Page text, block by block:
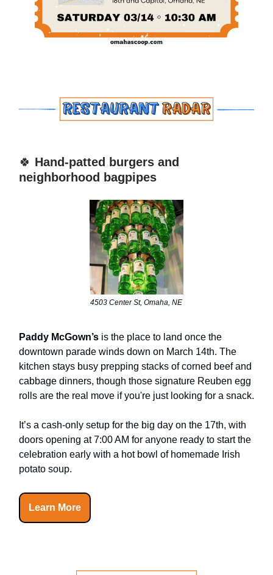
🍀 Hand-patted burgers and
neighborhood bagpipes
4503 Center St, Omaha, NE
Paddy McGown’s is the place to land once the
downtown parade winds down on March 14th. The
kitchen stays busy prepping stacks of corned beef and
cabbage dinners, though those signature Reuben egg
rolls are the real move if you're just looking for a snack.
It’s a cash-only setup for the big day on the 17th, with
doors opening at 7:00 AM for anyone ready to start the
celebration early with a hot bowl of homemade Irish
potato soup.
Learn More